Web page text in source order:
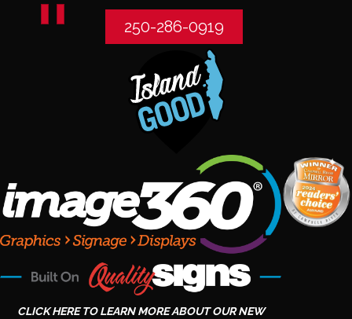
250-286-0919
CLICK HERE TO LEARN MORE ABOUT OUR NEW